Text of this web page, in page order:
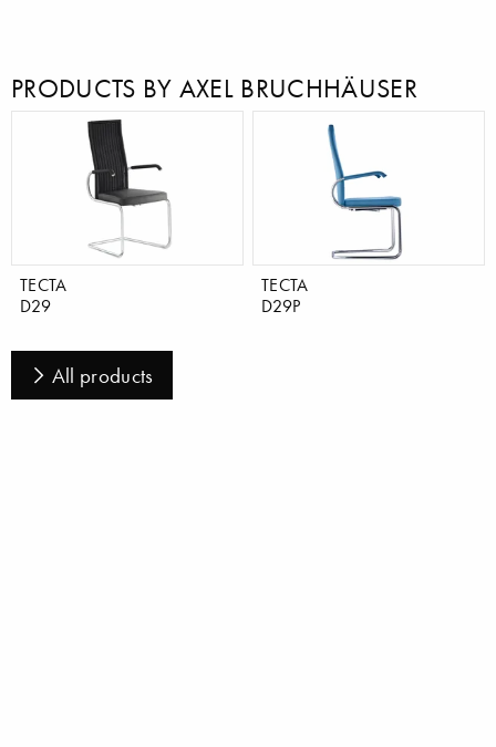
PRODUCTS BY AXEL BRUCHHÄUSER
TECTA
D29
TECTA
D29P
All products